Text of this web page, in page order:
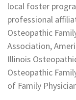
local foster
professional
Osteopathic
Association,
Illinois
Osteopathic
of Family